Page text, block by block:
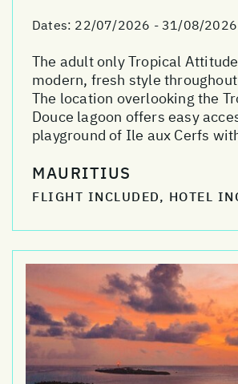
Dates: 22/07/2026 - 31/08/2026
The adult only Tropical
modern, fresh style
The location overlooking the
Douce lagoon offers easy
playground of Ile aux Cerfs
MAURITIUS
FLIGHT INCLUDED, HOTEL